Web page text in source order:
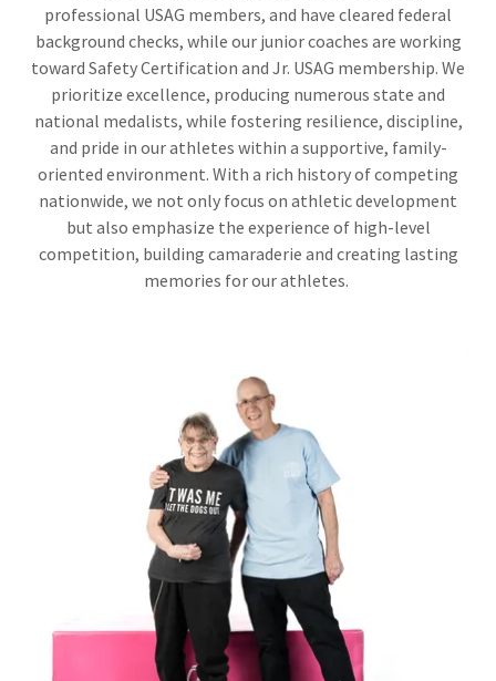
professional USAG members, and have cleared federal
background checks, while our junior coaches are working
toward Safety Certification and Jr. USAG membership. We
prioritize excellence, producing numerous state and
national medalists, while fostering resilience, discipline,
and pride in our athletes within a supportive, family-
oriented environment. With a rich history of competing
nationwide, we not only focus on athletic development
but also emphasize the experience of high-level
competition, building camaraderie and creating lasting
memories for our athletes.